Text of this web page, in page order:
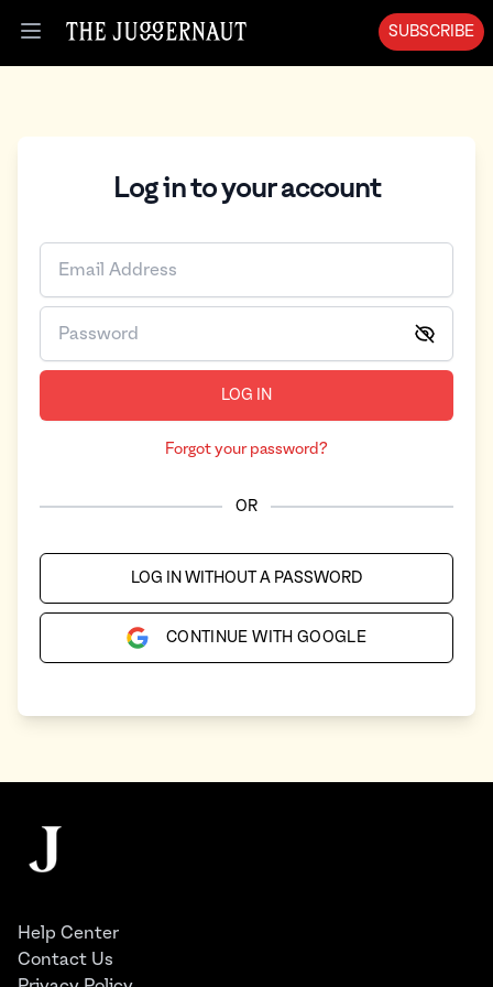
Open menu
SUBSCRIBE
Log in to your account
LOG IN
Forgot your password?
OR
LOG IN WITHOUT A PASSWORD
CONTINUE WITH GOOGLE
The Juggernaut
Help Center
Contact Us